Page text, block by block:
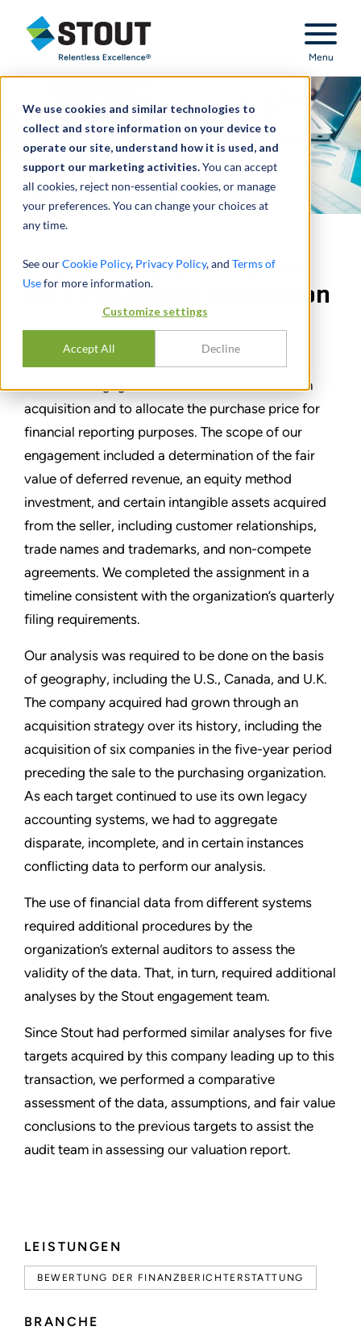
We use cookies and similar technologies to
collect and store information on your device to
operate our site, understand how it is used, and
support our marketing activities.You can accept
all cookies, reject non-essential cookies, or manage
your preferences. You can change your choices at
any time.
See ourCookie Policy, Privacy Policy, and Terms of
Usefor more information.
Customize settings
Accept All Decline
Stout Relentless Excellence
Menu
LEISTUNGEN
BEWERTUNG DER FINANZBERICHTERSTATTUNG
BRANCHE
Allocated purchase price
for $746 million acquisition
TEILEN
Stout was engaged to assist with a $746 million
acquisition and to allocate the purchase price for
financial reporting purposes. The scope of our
engagement included a determination of the fair
value of deferred revenue, an equity method
investment, and certain intangible assets acquired
from the seller, including customer relationships,
trade names and trademarks, and non-compete
agreements. We completed the assignment in a
timeline consistent with the organization’s quarterly
filing requirements.
Our analysis was required to be done on the basis
of geography, including the U.S., Canada, and U.K.
The company acquired had grown through an
acquisition strategy over its history, including the
acquisition of six companies in the five-year period
preceding the sale to the purchasing organization.
As each target continued to use its own legacy
accounting systems, we had to aggregate
disparate, incomplete, and in certain instances
conflicting data to perform our analysis.
The use of financial data from different systems
required additional procedures by the
organization’s external auditors to assess the
validity of the data. That, in turn, required additional
analyses by the Stout engagement team.
Since Stout had performed similar analyses for five
targets acquired by this company leading up to this
transaction, we performed a comparative
assessment of the data, assumptions, and fair value
conclusions to the previous targets to assist the
audit team in assessing our valuation report.